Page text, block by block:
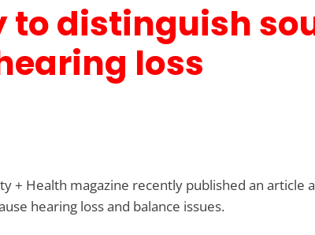
to distinguish
loss
+ Health magazine recently published an article
hearing loss and balance issues.